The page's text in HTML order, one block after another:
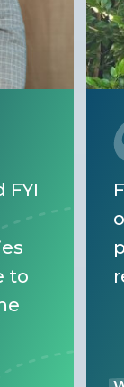
FYI
to